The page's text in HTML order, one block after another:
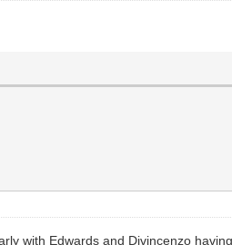
with Edwards and Divincenzo